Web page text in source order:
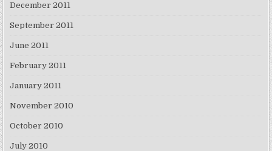
December 2011
September 2011
June 2011
February 2011
January 2011
November 2010
October 2010
July 2010